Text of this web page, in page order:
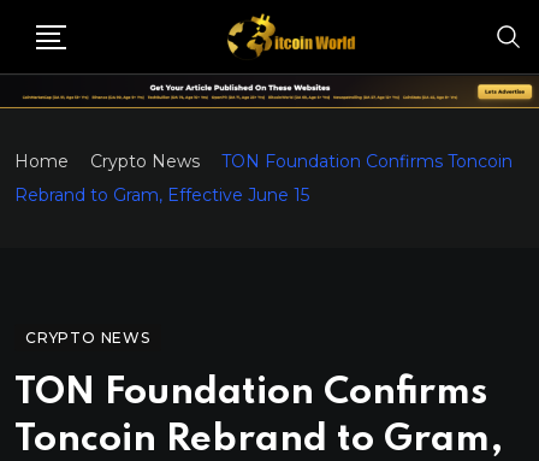
Home Crypto News
TON Foundation Confirms Toncoin
Rebrand to Gram, Effective June 15
CRYPTO NEWS
TON Foundation Confirms
Toncoin Rebrand to Gram,